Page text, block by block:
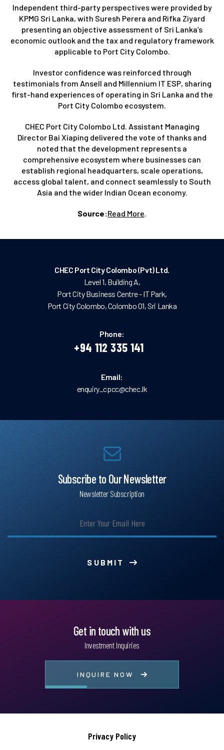
Independent third-party perspectives were provided by
KPMG Sri Lanka, with Suresh Perera and Rifka Ziyard
presenting an objective assessment of Sri Lanka’s
economic outlook and the tax and regulatory framework
applicable to Port City Colombo.
Investor confidence was reinforced through
testimonials from Ansell and Millennium IT ESP, sharing
first-hand experiences of operating in Sri Lanka and the
Port City Colombo ecosystem.
CHEC Port City Colombo Ltd. Assistant Managing
Director Bai Xiaping delivered the vote of thanks and
noted that the development represents a
comprehensive ecosystem where businesses can
establish regional headquarters, scale operations,
access global talent, and connect seamlessly to South
Asia and the wider Indian Ocean economy.
Source:Read More
CHEC Port City Colombo (Pvt) Ltd.
Level 1, Building A,
Port City Business Centre - IT Park,
Port City Colombo, Colombo 01, Sri Lanka
Phone:
+94 112 335 141
Email:
enquiry_cpcc@chec.lk
Subscribe to Our Newsletter
Newsletter Subscription
SUBMIT
Get in touch with us
Investment Inquiries
INQUIRE NOW
Privacy Policy